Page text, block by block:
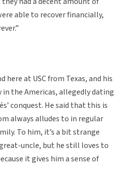
able to recover financially,
here at USC from Texas, and his
in the Americas, allegedly dating
conquest. He said that this is
always alludes to in regular
To him, it’s a bit strange
uncle, but he still loves to
it gives him a sense of